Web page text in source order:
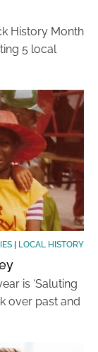
History Month
5 local
| LOCAL HISTORY
is ‘Saluting
over past and